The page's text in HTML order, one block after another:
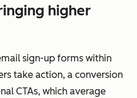
higher
sign-up forms within
take action, a conversion
CTAs, which average